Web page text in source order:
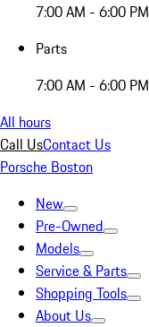
7:00 AM - 6:00 PM
Parts
7:00 AM - 6:00 PM
All hours
Call UsContact Us
Porsche Boston
New
Pre-Owned
Models
Service & Parts
Shopping Tools
About Us